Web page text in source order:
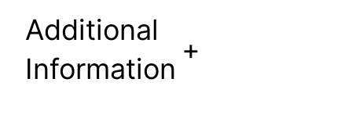
F
t
Additional
Information
+